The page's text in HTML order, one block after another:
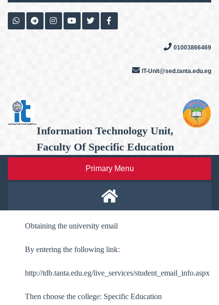
content
01003866469
IT-Unit@sed.tanta.edu.eg
Information Technology Unit,
Faculty Of Specific Education
Primary Menu
Obtaining the university email
By entering the following link:
http://tdb.tanta.edu.eg/live_services/student_email_info.aspx
Then choose the college: Specific Education